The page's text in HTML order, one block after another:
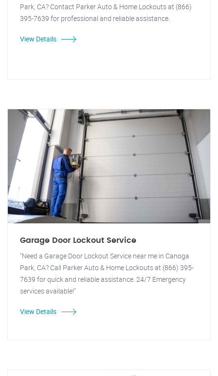
Park, CA? Contact Parker Auto & Home Lockouts at (866)
395-7639 for professional and reliable assistance.
View Details
Garage Door Lockout Service
"Need a Garage Door Lockout Service near me in Canoga
Park, CA? Call Parker Auto & Home Lockouts at (866) 395-
7639 for quick and reliable assistance. 24/7 Emergency
services available!"
View Details